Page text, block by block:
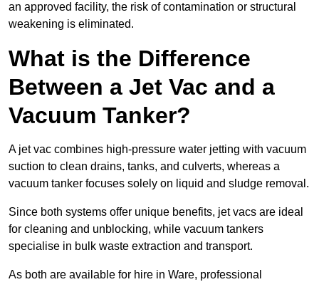
an approved facility, the risk of contamination or structural
weakening is eliminated.
What is the Difference
Between a Jet Vac and a
Vacuum Tanker?
A jet vac combines high-pressure water jetting with vacuum
suction to clean drains, tanks, and culverts, whereas a
vacuum tanker focuses solely on liquid and sludge removal.
Since both systems offer unique benefits, jet vacs are ideal
for cleaning and unblocking, while vacuum tankers
specialise in bulk waste extraction and transport.
As both are available for hire in Ware, professional